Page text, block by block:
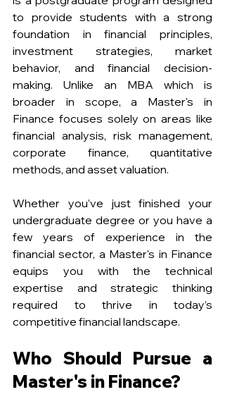
to provide students with a strong
foundation in financial principles,
investment strategies, market
behavior, and financial decision-
making. Unlike an MBA which is
broader in scope, a Master's in
Finance focuses solely on areas like
financial analysis, risk management,
corporate finance, quantitative
methods, and asset valuation.
Whether you’ve just finished your
undergraduate degree or you have a
few years of experience in the
financial sector, a Master's in Finance
equips you with the technical
expertise and strategic thinking
required to thrive in today’s
competitive financial landscape.
Who Should Pursue a
Master's in Finance?